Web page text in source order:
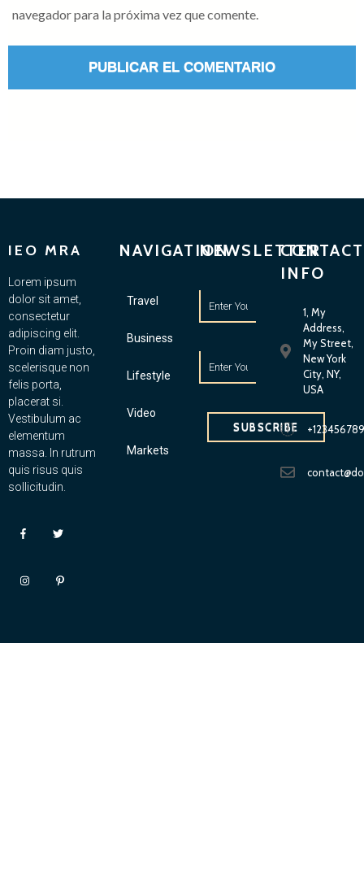
navegador para la próxima vez que comente.
IEO MRA
Lorem ipsum
dolor sit amet,
consectetur
adipiscing elit.
Proin diam justo,
scelerisque non
felis porta,
placerat si.
Vestibulum ac
elementum
massa. In rutrum
quis risus quis
sollicitudin.
NAVIGATION
Travel
Business
Lifestyle
Video
Markets
NEWSLETTER
SUBSCRIBE
CONTACT
INFO
1, My
Address,
My Street,
New York
City, NY,
USA